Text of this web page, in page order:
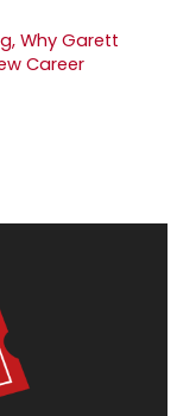
Why Garett
Career